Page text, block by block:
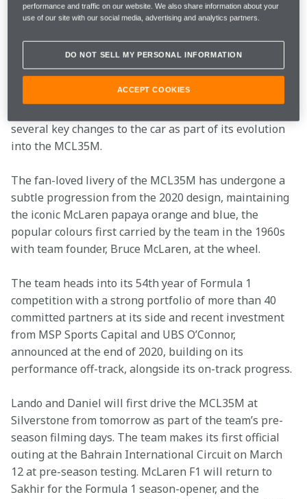
and chassis developments by the team throughout the
winter. Alongside these developments comes the
introduction of a new power unit, supplied by
Mercedes-AMG. The Mercedes-AMG M12 E
Performance was integrated into the design of the
MCL35M by McLaren with the support of Mercedes
several key changes to the car as part of its evolution
into the MCL35M.
The fan-loved livery of the MCL35M has undergone a
subtle progression from the 2020 design, maintaining
the iconic McLaren papaya orange and blue, the
popular colours first carried by the team in the 1960s
with team founder, Bruce McLaren, at the wheel.
The team heads into its 54th year of Formula 1
competition with a strong portfolio of more than 40
committed partners at its side and recent investment
from MSP Sports Capital and UBS O’Connor,
announced at the end of 2020, building on its
performance off-track, alongside its on-track progress.
Lando and Daniel will first drive the MCL35M at
Silverstone from tomorrow as part of the team’s pre-
season filming days. The team makes its first official
outing at the Bahrain International Circuit on March
12 at pre-season testing. McLaren F1 will return to
Sakhir for the Formula 1 season-opener, and the
performance and traffic on our website. We also share information about your
use of our site with our social media, advertising and analytics partners.
DO NOT SELL MY PERSONAL INFORMATION
ACCEPT COOKIES